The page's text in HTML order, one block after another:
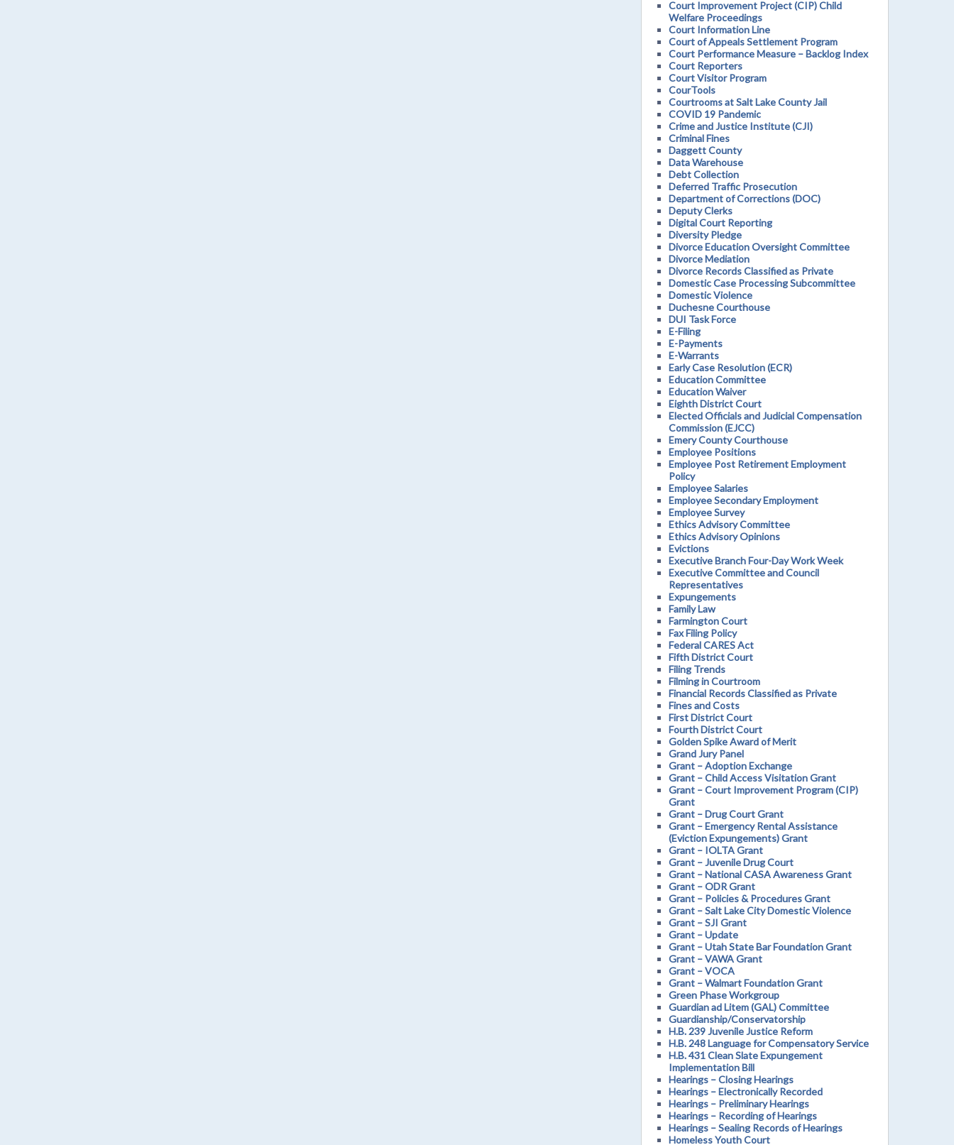
Court Improvement Project (CIP) Child
Welfare Proceedings
Court Information Line
Court of Appeals Settlement Program
Court Performance Measure – Backlog Index
Court Reporters
Court Visitor Program
CourTools
Courtrooms at Salt Lake County Jail
COVID 19 Pandemic
Crime and Justice Institute (CJI)
Criminal Fines
Daggett County
Data Warehouse
Debt Collection
Deferred Traffic Prosecution
Department of Corrections (DOC)
Deputy Clerks
Digital Court Reporting
Diversity Pledge
Divorce Education Oversight Committee
Divorce Mediation
Divorce Records Classified as Private
Domestic Case Processing Subcommittee
Domestic Violence
Duchesne Courthouse
DUI Task Force
E-Filing
E-Payments
E-Warrants
Early Case Resolution (ECR)
Education Committee
Education Waiver
Eighth District Court
Elected Officials and Judicial Compensation
Commission (EJCC)
Emery County Courthouse
Employee Positions
Employee Post Retirement Employment
Policy
Employee Salaries
Employee Secondary Employment
Employee Survey
Ethics Advisory Committee
Ethics Advisory Opinions
Evictions
Executive Branch Four-Day Work Week
Executive Committee and Council
Representatives
Expungements
Family Law
Farmington Court
Fax Filing Policy
Federal CARES Act
Fifth District Court
Filing Trends
Filming in Courtroom
Financial Records Classified as Private
Fines and Costs
First District Court
Fourth District Court
Golden Spike Award of Merit
Grand Jury Panel
Grant – Adoption Exchange
Grant – Child Access Visitation Grant
Grant – Court Improvement Program (CIP)
Grant
Grant – Drug Court Grant
Grant – Emergency Rental Assistance
(Eviction Expungements) Grant
Grant – IOLTA Grant
Grant – Juvenile Drug Court
Grant – National CASA Awareness Grant
Grant – ODR Grant
Grant – Policies & Procedures Grant
Grant – Salt Lake City Domestic Violence
Grant – SJI Grant
Grant – Update
Grant – Utah State Bar Foundation Grant
Grant – VAWA Grant
Grant – VOCA
Grant – Walmart Foundation Grant
Green Phase Workgroup
Guardian ad Litem (GAL) Committee
Guardianship/Conservatorship
H.B. 239 Juvenile Justice Reform
H.B. 248 Language for Compensatory Service
H.B. 431 Clean Slate Expungement
Implementation Bill
Hearings – Closing Hearings
Hearings – Electronically Recorded
Hearings – Preliminary Hearings
Hearings – Recording of Hearings
Hearings – Sealing Records of Hearings
Homeless Youth Court